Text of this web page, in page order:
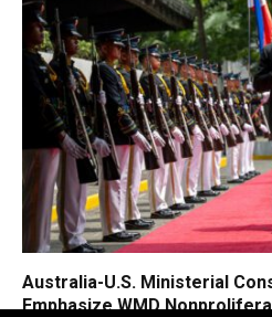
Australia-U.S. Ministerial
Emphasize WMD